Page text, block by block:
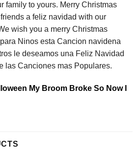
family to yours. Merry Christmas
a feliz navidad with our
wish you a merry Christmas
Ninos esta Cancion navidena
le deseamos una Feliz Navidad
las Canciones mas Populares.
My Broom Broke So Now I